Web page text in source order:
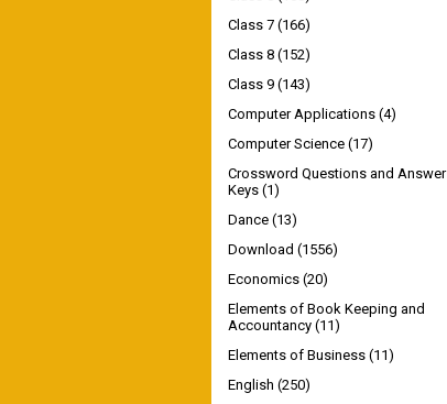
Class 7 (166)
Class 8 (152)
Class 9 (143)
Computer Applications (4)
Computer Science (17)
Crossword Questions and Answer
Keys (1)
Dance (13)
Download (1556)
Economics (20)
Elements of Book Keeping and
Accountancy (11)
Elements of Business (11)
English (250)